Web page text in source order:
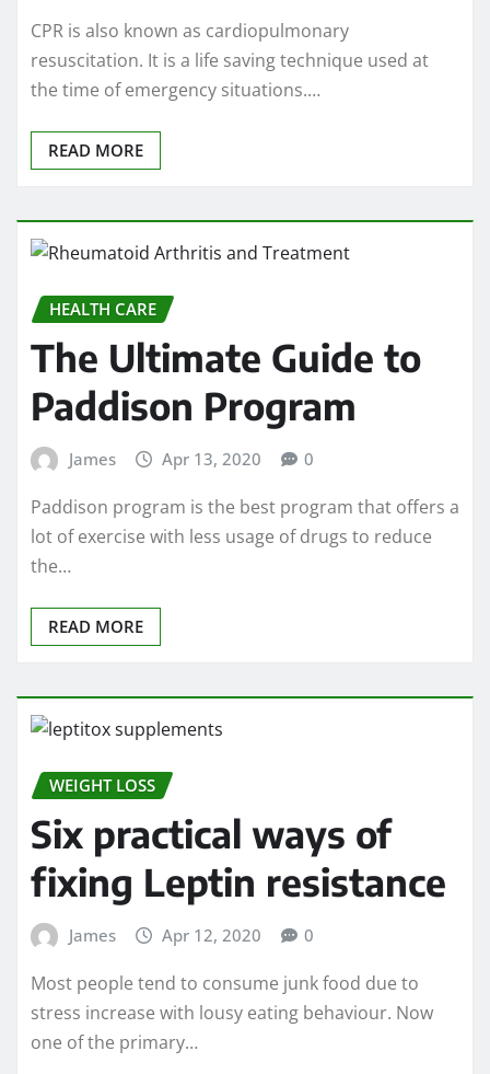
CPR is also known as cardiopulmonary
resuscitation. It is a life saving technique used at
the time of emergency situations.…
READ MORE
HEALTH CARE
The Ultimate Guide to
Paddison Program
James Apr 13, 2020 0
Paddison program is the best program that offers a
lot of exercise with less usage of drugs to reduce
the…
READ MORE
WEIGHT LOSS
Six practical ways of
fixing Leptin resistance
James Apr 12, 2020 0
Most people tend to consume junk food due to
stress increase with lousy eating behaviour. Now
one of the primary…